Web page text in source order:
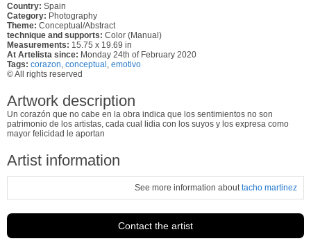
Country: Spain
Category: Photography
Theme: Conceptual/Abstract
technique and supports: Color (Manual)
Measurements: 15.75 x 19.69 in
At Artelista since: Monday 24th of February 2020
Tags: corazon conceptual emotivo
© All rights reserved
Artwork description
Un corazón que no cabe en la obra indica que los sentimientos no son
patrimonio de los artistas, cada cual lidia con los suyos y los expresa como
mayor felicidad le aportan
Artist information
See more information about tacho martinez
Contact the artist